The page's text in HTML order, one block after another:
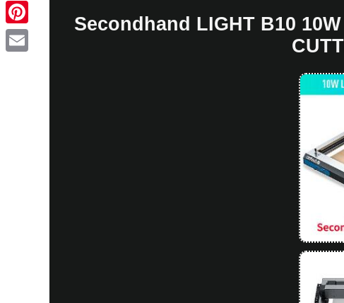
Secondhand LIGHT B10